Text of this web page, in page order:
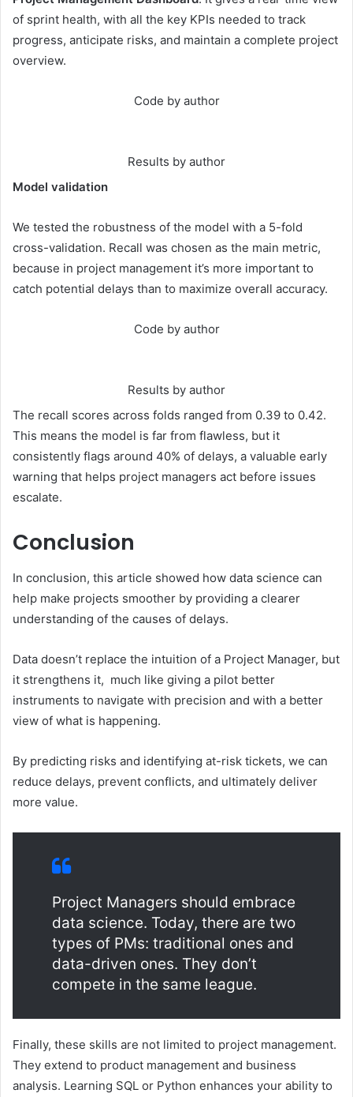
of sprint health, with all the key KPIs needed to track
progress, anticipate risks, and maintain a complete project
overview.
Code by author
Results by author
Model validation
We tested the robustness of the model with a 5-fold
cross-validation. Recall was chosen as the main metric,
because in project management it’s more important to
catch potential delays than to maximize overall accuracy.
Code by author
Results by author
The recall scores across folds ranged from 0.39 to 0.42.
This means the model is far from flawless, but it
consistently flags around 40% of delays, a valuable early
warning that helps project managers act before issues
escalate.
Conclusion
In conclusion, this article showed how data science can
help make projects smoother by providing a clearer
understanding of the causes of delays.
Data doesn’t replace the intuition of a Project Manager, but
it strengthens it, much like giving a pilot better
instruments to navigate with precision and with a better
view of what is happening.
By predicting risks and identifying at-risk tickets, we can
reduce delays, prevent conflicts, and ultimately deliver
more value.
Project Managers should embrace
data science. Today, there are two
types of PMs: traditional ones and
data-driven ones. They don’t
compete in the same league.
Finally, these skills are not limited to project management.
They extend to product management and business
analysis. Learning SQL or Python enhances your ability to